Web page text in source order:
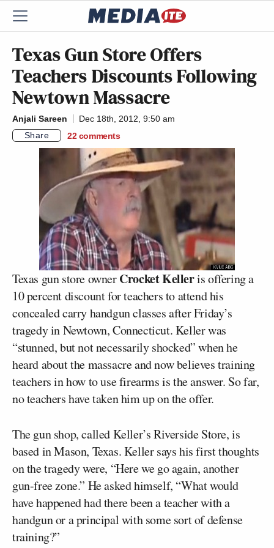
Texas Gun Store Offers
Teachers Discounts Following
Newtown Massacre
Anjali Sareen
Dec 18th, 2012, 9:50 am
Share
22 comments
Texas gun store ownerCrocket Kelleris offering a
10 percent discount for teachers to attend his
concealed carry handgun classes after Friday’s
tragedy in Newtown, Connecticut. Keller was
“stunned, but not necessarily shocked” when he
heard about the massacre and now believes training
teachers in how to use firearms is the answer. So far,
no teachers have taken him up on the offer.
The gun shop, called Keller’s Riverside Store, is
based in Mason, Texas. Keller says his first thoughts
on the tragedy were, “Here we go again, another
gun-free zone.” He asked himself, “What would
have happened had there been a teacher with a
handgun or a principal with some sort of defense
training?”